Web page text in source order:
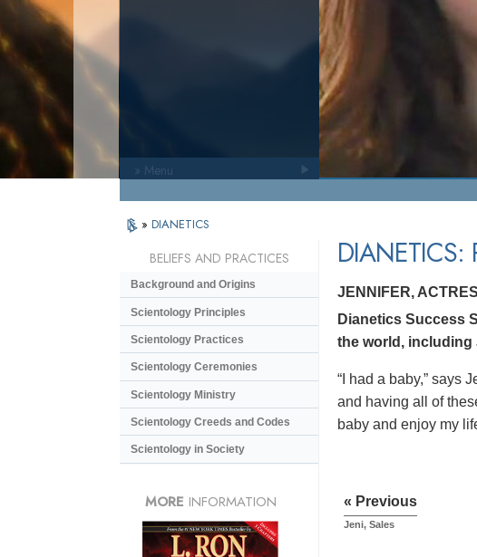
» Menu
» DIANETICS
DIANETICS:
JENNIFER,
Dianetics Success
the world, including
“I had a baby,” says
and having all of
baby and enjoy my
« Previous
Jeni, Sales
BELIEFS AND PRACTICES
Background and Origins
Scientology Principles
Scientology Practices
Scientology Ceremonies
Scientology Ministry
Scientology Creeds and Codes
Scientology in Society
MORE INFORMATION